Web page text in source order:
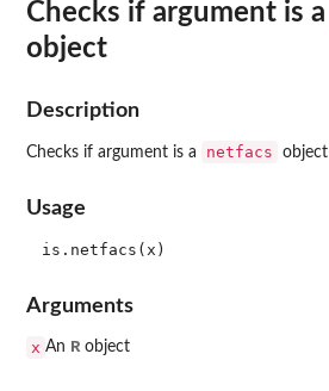
Checks if argument is a
object
Description
Checks if argument is a netfacs object
Usage
Arguments
x An R object